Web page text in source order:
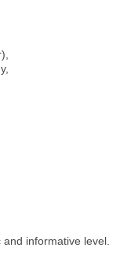
informative level.